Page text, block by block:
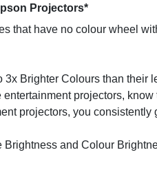
Projectors*
that have no colour wheel
3x Brighter Colours than
projectors,
projectors, you
and Colour